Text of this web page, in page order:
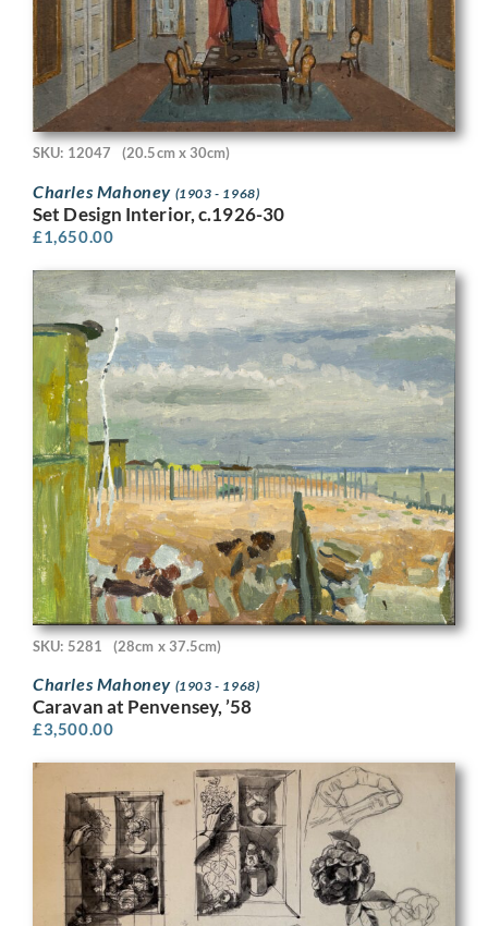
SKU: 12047 (20.5cm x 30cm)
Charles Mahoney (1903 - 1968)
Set Design Interior, c.1926-30
£1,650.00
SKU: 5281 (28cm x 37.5cm)
Charles Mahoney (1903 - 1968)
Caravan at Penvensey, ’58
£3,500.00